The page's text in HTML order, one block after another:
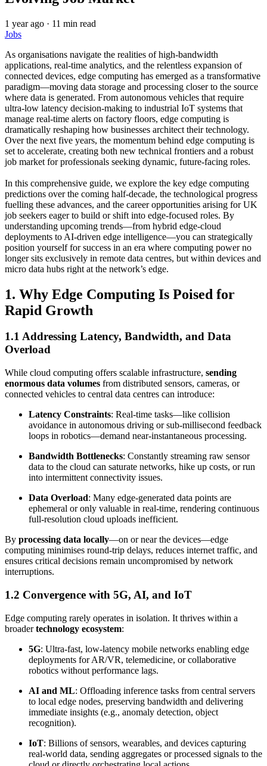
1 year ago · 11 min read
Jobs
As organisations navigate the realities of high-bandwidth
applications, real-time analytics, and the relentless expansion of
connected devices, edge computing has emerged as a transformative
paradigm—moving data storage and processing closer to the source
where data is generated. From autonomous vehicles that require
ultra-low latency decision-making to industrial IoT systems that
manage real-time alerts on factory floors, edge computing is
dramatically reshaping how businesses architect their technology.
Over the next five years, the momentum behind edge computing is
set to accelerate, creating both new technical frontiers and a robust
job market for professionals seeking dynamic, future-facing roles.
In this comprehensive guide, we explore the key edge computing
predictions over the coming half-decade, the technological progress
fuelling these advances, and the career opportunities arising for UK
job seekers eager to build or shift into edge-focused roles. By
understanding upcoming trends—from hybrid edge-cloud
deployments to AI-driven edge intelligence—you can strategically
position yourself for success in an era where computing power no
longer sits exclusively in remote data centres, but within devices and
micro data hubs right at the network’s edge.
1. Why Edge Computing Is Poised for
Rapid Growth
1.1 Addressing Latency, Bandwidth, and Data
Overload
While cloud computing offers scalable infrastructure, sending
enormous data volumes from distributed sensors, cameras, or
connected vehicles to central data centres can introduce:
Latency Constraints: Real-time tasks—like collision
avoidance in autonomous driving or sub-millisecond feedback
loops in robotics—demand near-instantaneous processing.
Bandwidth Bottlenecks: Constantly streaming raw sensor
data to the cloud can saturate networks, hike up costs, or run
into intermittent connectivity issues.
Data Overload: Many edge-generated data points are
ephemeral or only valuable in real-time, rendering continuous
full-resolution cloud uploads inefficient.
By processing data locally—on or near the devices—edge
computing minimises round-trip delays, reduces internet traffic, and
ensures critical decisions remain uncompromised by network
interruptions.
1.2 Convergence with 5G, AI, and IoT
Edge computing rarely operates in isolation. It thrives within a
broadertechnology ecosystem:
5G: Ultra-fast, low-latency mobile networks enabling edge
deployments for AR/VR, telemedicine, or collaborative
robotics without performance lags.
AI and ML: Offloading inference tasks from central servers
to local edge nodes, preserving bandwidth and delivering
immediate insights (e.g., anomaly detection, object
recognition).
IoT: Billions of sensors, wearables, and devices capturing
real-world data, sending aggregates or processed signals to the